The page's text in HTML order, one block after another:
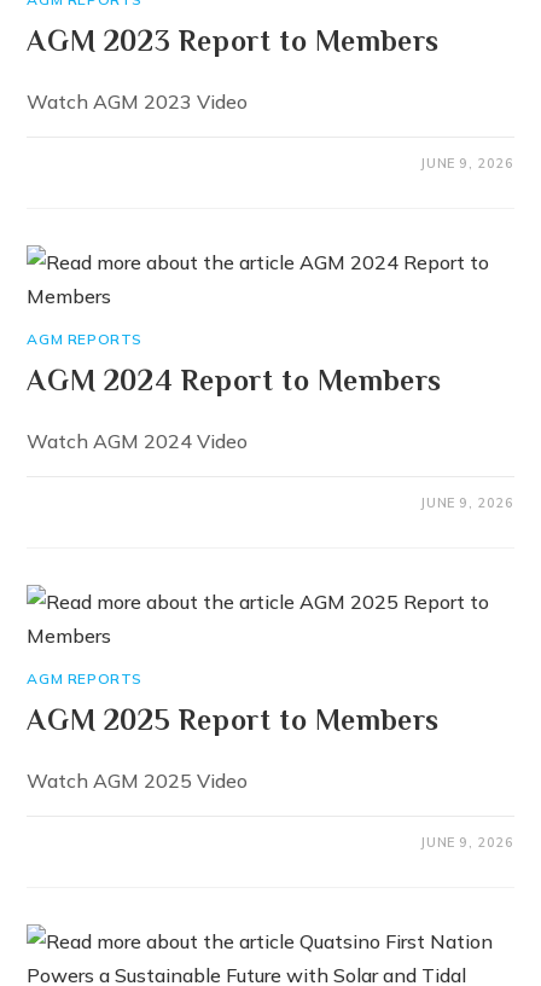
AGM 2023 Report to Members
Watch AGM 2023 Video
JUNE 9, 2026
AGM REPORTS
AGM 2024 Report to Members
Watch AGM 2024 Video
JUNE 9, 2026
AGM REPORTS
AGM 2025 Report to Members
Watch AGM 2025 Video
JUNE 9, 2026